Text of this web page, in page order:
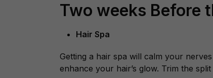
Two weeks Before
Hair Spa
Getting a hair spa will calm your
enhance your hair’s glow. Trim the